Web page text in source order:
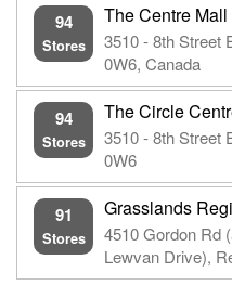
94
Stores
The Centre Mall
3510 - 8th Street
0W6, Canada
94
Stores
The Circle
3510 - 8th Street
0W6
91
Stores
Grasslands
4510 Gordon Rd
Lewvan Drive),